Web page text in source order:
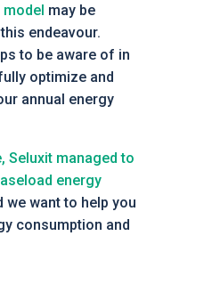
may be
endeavour.
to be aware of in
optimize and
annual energy
Seluxit managed to
energy
we want to help you
consumption and